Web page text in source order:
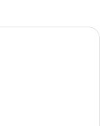
room with a flat-